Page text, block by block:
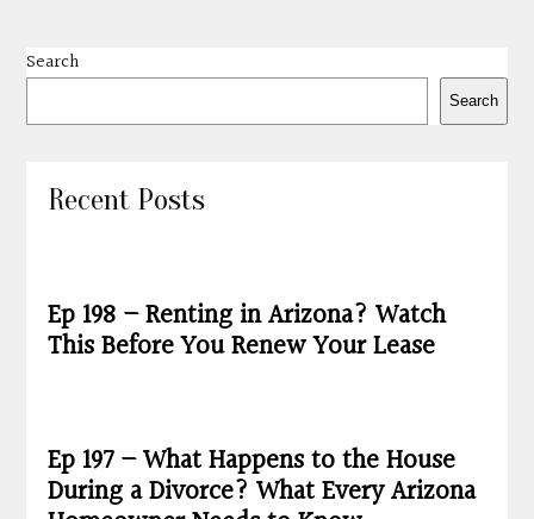
Search
Search
Recent Posts
Ep 198 – Renting in Arizona? Watch
This Before You Renew Your Lease
Ep 197 – What Happens to the House
During a Divorce? What Every Arizona